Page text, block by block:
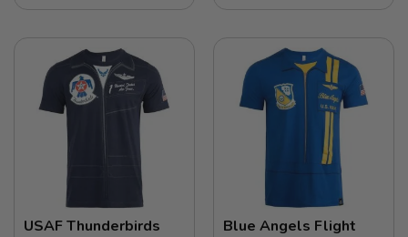
USAF Thunderbirds
Blue Angels Flight